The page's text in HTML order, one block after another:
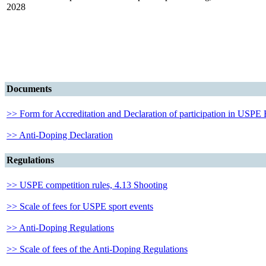
2028
Documents
>> Form for Accreditation and Declaration of participation in USPE
>> Anti-Doping Declaration
Regulations
>> USPE competition rules, 4.13 Shooting
>> Scale of fees for USPE sport events
>> Anti-Doping Regulations
>> Scale of fees of the Anti-Doping Regulations